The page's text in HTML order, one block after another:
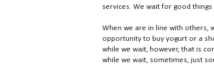
services. We wait for good
When we are in line with others,
opportunity to buy yogurt or a
while we wait, however, that is
while we wait, sometimes, just